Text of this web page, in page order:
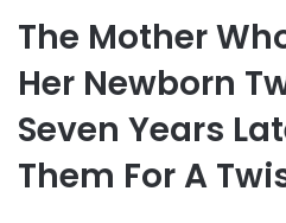
The Mother
Her Newborn
Seven Years
Them For A